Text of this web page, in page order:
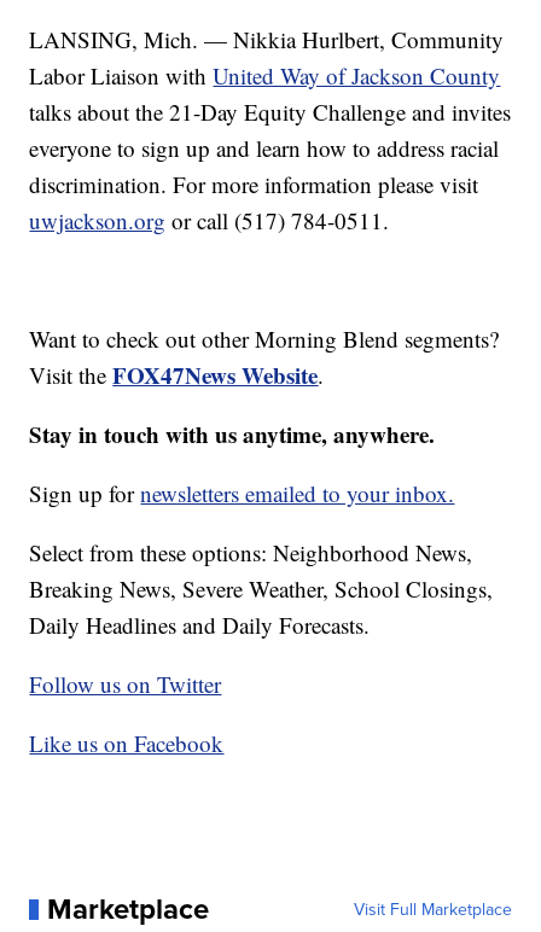
LANSING, Mich. — Nikkia Hurlbert, Community
Labor Liaison withUnited Way of Jackson County
talks about the 21-Day Equity Challenge and invites
everyone to sign up and learn how to address racial
discrimination. For more information please visit
uwjackson.org or call (517) 784-0511.
Want to check out other Morning Blend segments?
Visit theFOX47News Website.
Stay in touch with us anytime, anywhere.
Sign up fornewsletters emailed to your inbox.
Select from these options: Neighborhood News,
Breaking News, Severe Weather, School Closings,
Daily Headlines and Daily Forecasts.
Follow us on Twitter
Like us on Facebook
Marketplace Visit Full Marketplace